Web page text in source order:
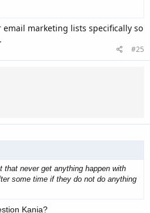
marketing lists specifically so
#25
never get anything happen with
some time if they do not do anything
Kania?